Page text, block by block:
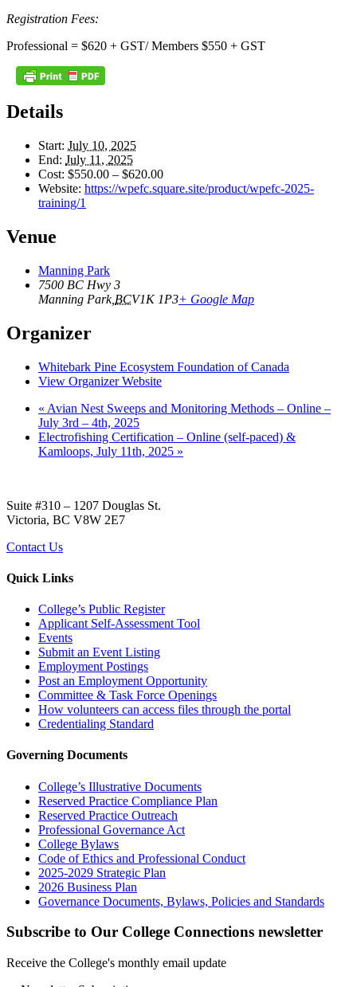
Registration Fees:
Professional = $620 + GST/ Members $550 + GST
Details
Start: July 10, 2025
End: July 11, 2025
Cost: $550.00 – $620.00
Website: https://wpefc.square.site/product/wpefc-2025-
training/1
Venue
Manning Park
7500 BC Hwy 3
Manning Park, BCV1K 1P3+ Google Map
Organizer
Whitebark Pine Ecosystem Foundation of Canada
View Organizer Website
« Avian Nest Sweeps and Monitoring Methods – Online –
July 3rd – 4th, 2025
Electrofishing Certification – Online (self-paced) &
Kamloops, July 11th, 2025 »
Suite #310 – 1207 Douglas St.
Victoria, BC V8W 2E7
Contact Us
Quick Links
College’s Public Register
Applicant Self-Assessment Tool
Events
Submit an Event Listing
Employment Postings
Post an Employment Opportunity
Committee & Task Force Openings
How volunteers can access files through the portal
Credentialing Standard
Governing Documents
College’s Illustrative Documents
Reserved Practice Compliance Plan
Reserved Practice Outreach
Professional Governance Act
College Bylaws
Code of Ethics and Professional Conduct
2025-2029 Strategic Plan
2026 Business Plan
Governance Documents, Bylaws, Policies and Standards
Subscribe to Our College Connections newsletter
Receive the College's monthly email update